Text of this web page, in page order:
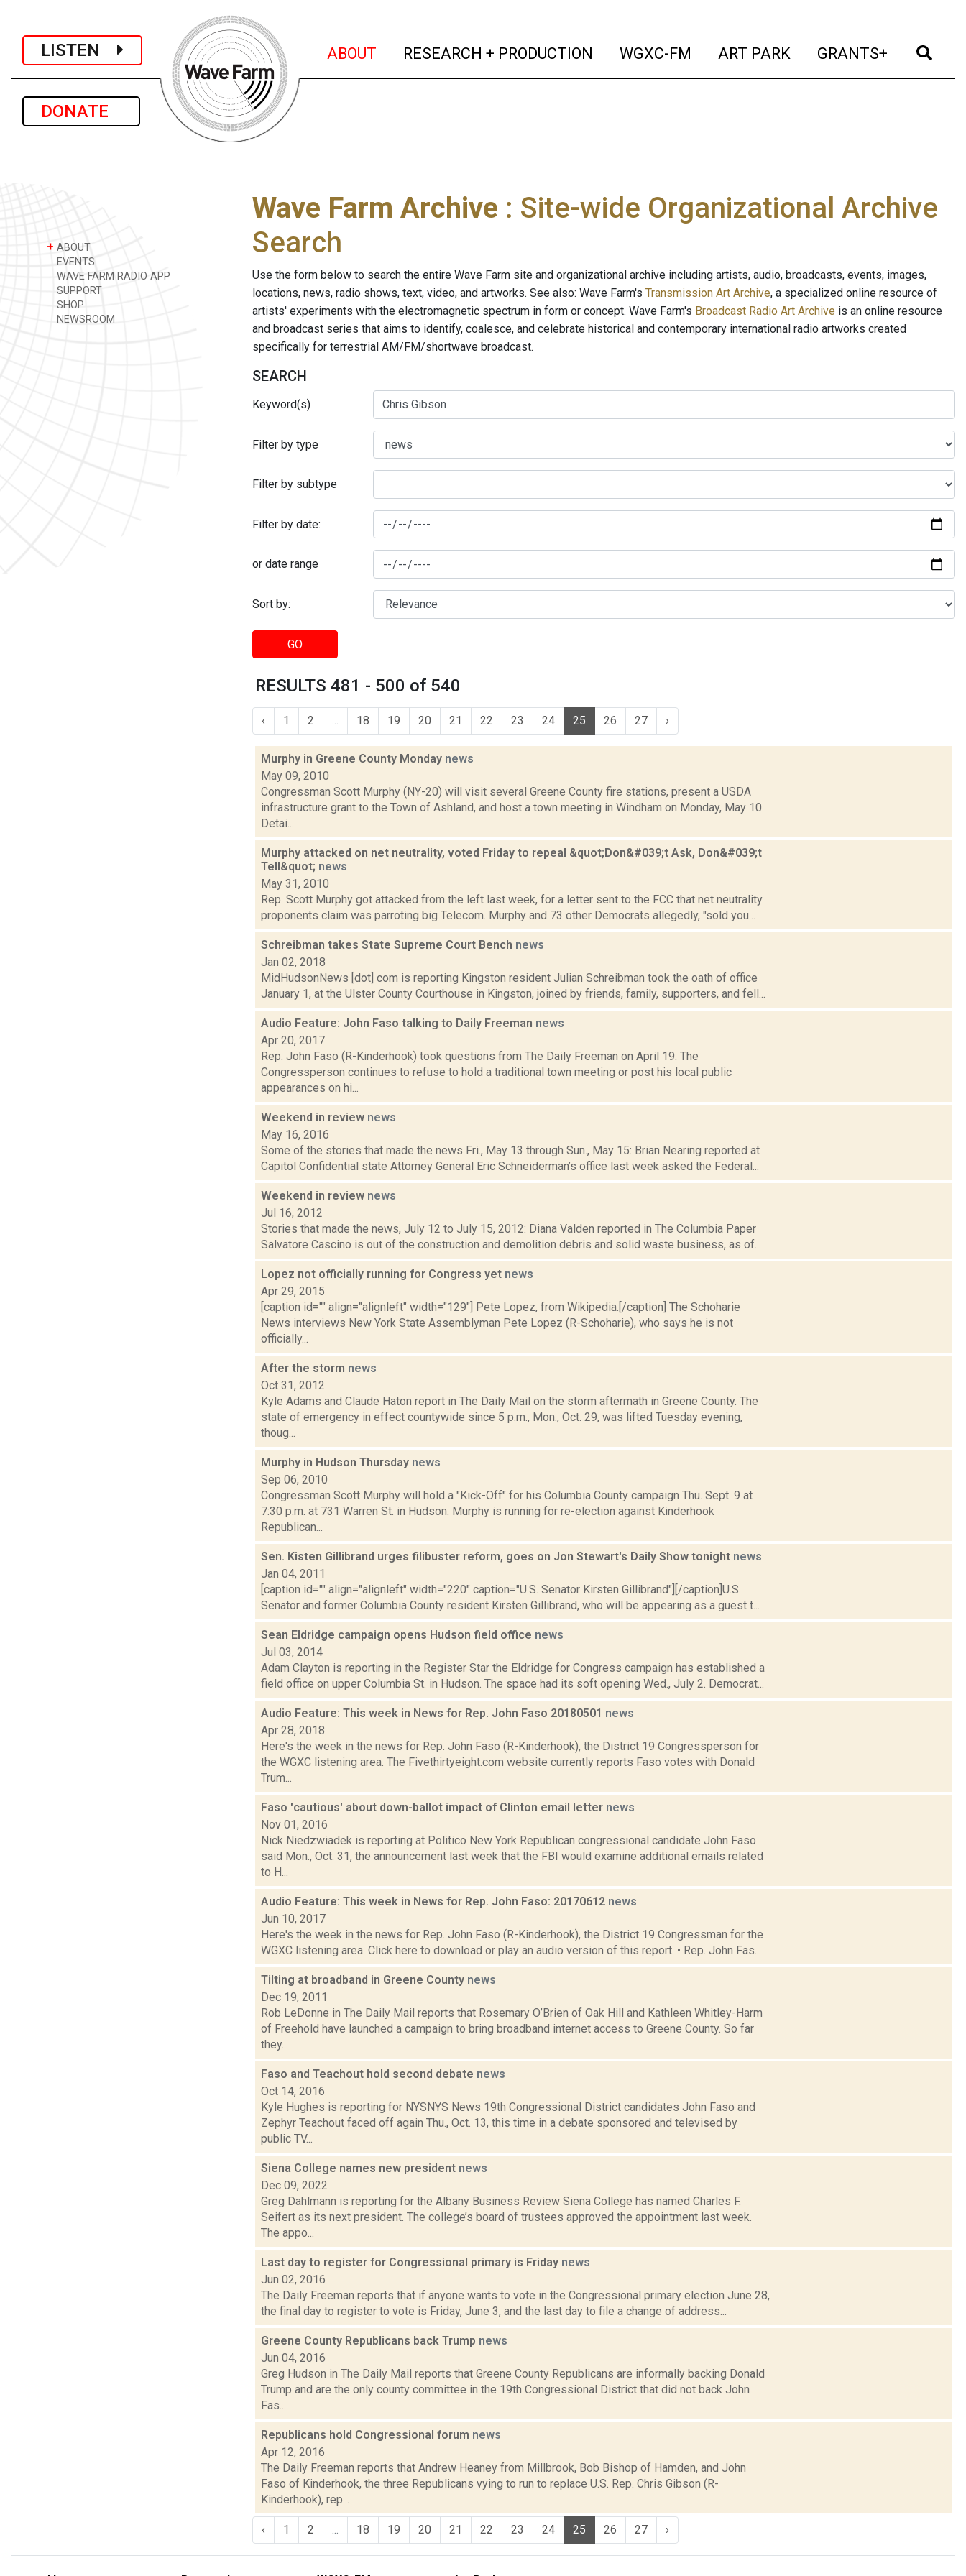
LISTEN
DONATE
ABOUT (current)
RESEARCH + PRODUCTION (current)
WGXC-FM (current)
ART PARK (current)
GRANTS+ (current)
+ ABOUT
EVENTS
WAVE FARM RADIO APP
SUPPORT
SHOP
NEWSROOM
Wave Farm Archive : Site-wide Organizational Archive
Search
Use the form below to search the entire Wave Farm site and organizational archive including artists, audio, broadcasts, events, images,
locations, news, radio shows, text, video, and artworks. See also: Wave Farm's Transmission Art Archive, a specialized online resource of
artists' experiments with the electromagnetic spectrum in form or concept. Wave Farm's Broadcast Radio Art Archive is an online resource
and broadcast series that aims to identify, coalesce, and celebrate historical and contemporary international radio artworks created
specifically for terrestrial AM/FM/shortwave broadcast.
SEARCH
Keyword(s)
Filter by type
Filter by subtype
Filter by date:
or date range
Sort by:
GO
RESULTS 481 - 500 of 540
‹ 1 2 18 19 20 21 22 23 24 25 26 27 ›
Murphy in Greene County Monday news
May 09, 2010
Congressman Scott Murphy (NY-20) will visit several Greene County fire stations, present a USDA
infrastructure grant to the Town of Ashland, and host a town meeting in Windham on Monday, May 10.
Detai...
Murphy attacked on net neutrality, voted Friday to repeal &quot;Don&#039;t Ask, Don&#039;t
Tell&quot; news
May 31, 2010
Rep. Scott Murphy got attacked from the left last week, for a letter sent to the FCC that net neutrality
proponents claim was parroting big Telecom. Murphy and 73 other Democrats allegedly, "sold you...
Schreibman takes State Supreme Court Bench news
Jan 02, 2018
MidHudsonNews [dot] com is reporting Kingston resident Julian Schreibman took the oath of office
January 1, at the Ulster County Courthouse in Kingston, joined by friends, family, supporters, and fell...
Audio Feature: John Faso talking to Daily Freeman news
Apr 20, 2017
Rep. John Faso (R-Kinderhook) took questions from The Daily Freeman on April 19. The
Congressperson continues to refuse to hold a traditional town meeting or post his local public
appearances on hi...
Weekend in review news
May 16, 2016
Some of the stories that made the news Fri., May 13 through Sun., May 15: Brian Nearing reported at
Capitol Confidential state Attorney General Eric Schneiderman’s office last week asked the Federal...
Weekend in review news
Jul 16, 2012
Stories that made the news, July 12 to July 15, 2012: Diana Valden reported in The Columbia Paper
Salvatore Cascino is out of the construction and demolition debris and solid waste business, as of...
Lopez not officially running for Congress yet news
Apr 29, 2015
[caption id="" align="alignleft" width="129"] Pete Lopez, from Wikipedia.[/caption] The Schoharie
News interviews New York State Assemblyman Pete Lopez (R-Schoharie), who says he is not
officially...
After the storm news
Oct 31, 2012
Kyle Adams and Claude Haton report in The Daily Mail on the storm aftermath in Greene County. The
state of emergency in effect countywide since 5 p.m., Mon., Oct. 29, was lifted Tuesday evening,
thoug...
Murphy in Hudson Thursday news
Sep 06, 2010
Congressman Scott Murphy will hold a "Kick-Off" for his Columbia County campaign Thu. Sept. 9 at
7:30 p.m. at 731 Warren St. in Hudson. Murphy is running for re-election against Kinderhook
Republican...
Sen. Kisten Gillibrand urges filibuster reform, goes on Jon Stewart's Daily Show tonight news
Jan 04, 2011
[caption id="" align="alignleft" width="220" caption="U.S. Senator Kirsten Gillibrand"][/caption]U.S.
Senator and former Columbia County resident Kirsten Gillibrand, who will be appearing as a guest t...
Sean Eldridge campaign opens Hudson field office news
Jul 03, 2014
Adam Clayton is reporting in the Register Star the Eldridge for Congress campaign has established a
field office on upper Columbia St. in Hudson. The space had its soft opening Wed., July 2. Democrat...
Audio Feature: This week in News for Rep. John Faso 20180501 news
Apr 28, 2018
Here's the week in the news for Rep. John Faso (R-Kinderhook), the District 19 Congressperson for
the WGXC listening area. The Fivethirtyeight.com website currently reports Faso votes with Donald
Trum...
Faso 'cautious' about down-ballot impact of Clinton email letter news
Nov 01, 2016
Nick Niedzwiadek is reporting at Politico New York Republican congressional candidate John Faso
said Mon., Oct. 31, the announcement last week that the FBI would examine additional emails related
to H...
Audio Feature: This week in News for Rep. John Faso: 20170612 news
Jun 10, 2017
Here's the week in the news for Rep. John Faso (R-Kinderhook), the District 19 Congressman for the
WGXC listening area. Click here to download or play an audio version of this report. • Rep. John Fas...
Tilting at broadband in Greene County news
Dec 19, 2011
Rob LeDonne in The Daily Mail reports that Rosemary O’Brien of Oak Hill and Kathleen Whitley-Harm
of Freehold have launched a campaign to bring broadband internet access to Greene County. So far
they...
Faso and Teachout hold second debate news
Oct 14, 2016
Kyle Hughes is reporting for NYSNYS News 19th Congressional District candidates John Faso and
Zephyr Teachout faced off again Thu., Oct. 13, this time in a debate sponsored and televised by
public TV...
Siena College names new president news
Dec 09, 2022
Greg Dahlmann is reporting for the Albany Business Review Siena College has named Charles F.
Seifert as its next president. The college’s board of trustees approved the appointment last week.
The appo...
Last day to register for Congressional primary is Friday news
Jun 02, 2016
The Daily Freeman reports that if anyone wants to vote in the Congressional primary election June 28,
the final day to register to vote is Friday, June 3, and the last day to file a change of address...
Greene County Republicans back Trump news
Jun 04, 2016
Greg Hudson in The Daily Mail reports that Greene County Republicans are informally backing Donald
Trump and are the only county committee in the 19th Congressional District that did not back John
Fas...
Republicans hold Congressional forum news
Apr 12, 2016
The Daily Freeman reports that Andrew Heaney from Millbrook, Bob Bishop of Hamden, and John
Faso of Kinderhook, the three Republicans vying to run to replace U.S. Rep. Chris Gibson (R-
Kinderhook), rep...
‹ 1 2 18 19 20 21 22 23 24 25 26 27 ›